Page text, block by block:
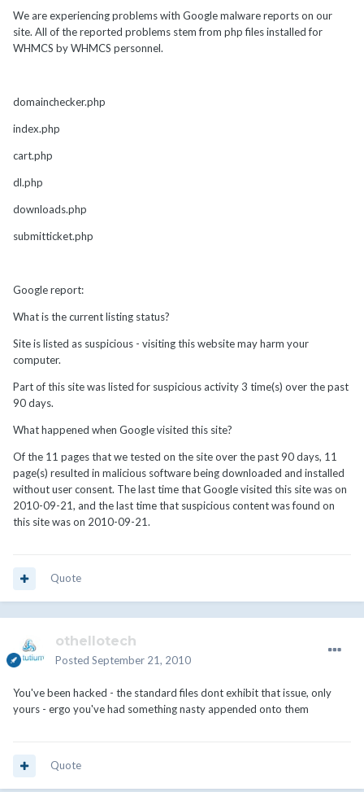
We are experiencing problems with Google malware reports on our
site. All of the reported problems stem from php files installed for
WHMCS by WHMCS personnel.
domainchecker.php
index.php
cart.php
dl.php
downloads.php
submitticket.php
Google report:
What is the current listing status?
Site is listed as suspicious - visiting this website may harm your
computer.
Part of this site was listed for suspicious activity 3 time(s) over the past
90 days.
What happened when Google visited this site?
Of the 11 pages that we tested on the site over the past 90 days, 11
page(s) resulted in malicious software being downloaded and installed
without user consent. The last time that Google visited this site was on
2010-09-21, and the last time that suspicious content was found on
this site was on 2010-09-21.
Quote
othellotech
Posted September 21, 2010
You've been hacked - the standard files dont exhibit that issue, only
yours - ergo you've had something nasty appended onto them
Quote